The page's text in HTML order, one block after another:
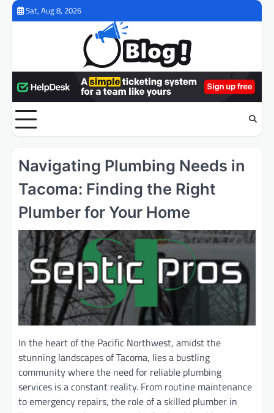
Skip
Sat, Aug 8, 2026
Navigating Plumbing Needs in
Tacoma: Finding the Right
Plumber for Your Home
In the heart of the Pacific Northwest, amidst the
stunning landscapes of Tacoma, lies a bustling
community where the need for reliable plumbing
services is a constant reality. From routine maintenance
to emergency repairs, the role of a skilled plumber in